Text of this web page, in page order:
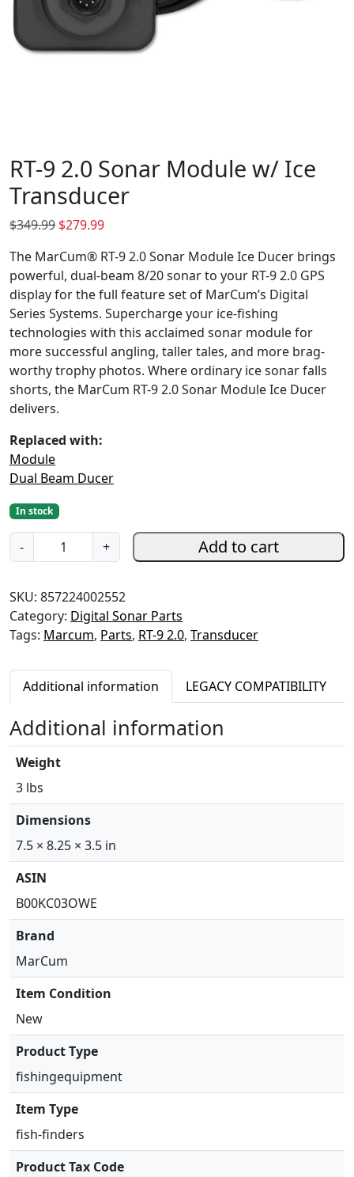
RT-9 2.0 Sonar Module w/ Ice
Transducer
$349.99 O
i
g
i
n
a
l
p
r
i
c
a
s
:
$
3
9
.
9
.
$279.99C
r
r
e
n
t
p
r
i
:
2
7
9
9
9
.
The MarCum® RT-9 2.0 Sonar Module Ice Ducer brings
powerful, dual-beam 8/20 sonar to your RT-9 2.0 GPS
display for the full feature set of MarCum’s Digital
Series Systems. Supercharge your ice-fishing
technologies with this acclaimed sonar module for
more successful angling, taller tales, and more brag-
worthy trophy photos. Where ordinary ice sonar falls
shorts, the MarCum RT-9 2.0 Sonar Module Ice Ducer
delivers.
Replaced with:
Module
Dual Beam Ducer
In stock
-
T
9
2
.
S
a
r
M
o
d
e
w
I
T
n
d
u
r
+ Add to cart
SKU: 857224002552
Category: Digital Sonar Parts
Tags: Marcum, Parts, RT-9 2.0, Transducer
Additional information LEGACY COMPATIBILITY
Additional information
Weight
3 lbs
Dimensions
7.5 × 8.25 × 3.5 in
ASIN
B00KC03OWE
Brand
MarCum
Item Condition
New
Product Type
fishingequipment
Item Type
fish-finders
Product Tax Code